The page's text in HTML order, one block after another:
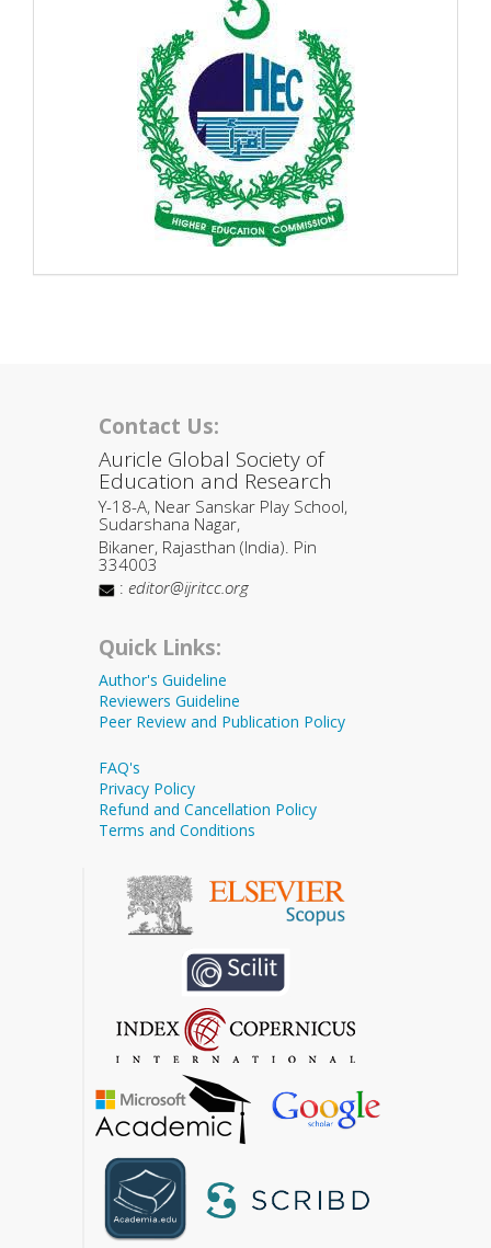
Contact Us:
Auricle Global Society of
Education and Research
Y-18-A, Near Sanskar Play School,
Sudarshana Nagar,
Bikaner, Rajasthan (India). Pin
334003
: editor@ijritcc.org
Quick Links:
Author's Guideline
Reviewers Guideline
Peer Review and Publication Policy
FAQ's
Privacy Policy
Refund and Cancellation Policy
Terms and Conditions